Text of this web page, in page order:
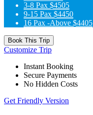
3-8 Pax $4505
9-15 Pax $4450
16 Pax -Above $4405
Book This Trip
Customize Trip
Instant Booking
Secure Payments
No Hidden Costs
Get Friendly Version